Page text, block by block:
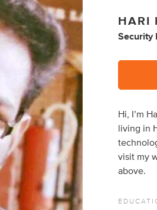
HARI
Security
Hi, I’m
living in
visit my
above.